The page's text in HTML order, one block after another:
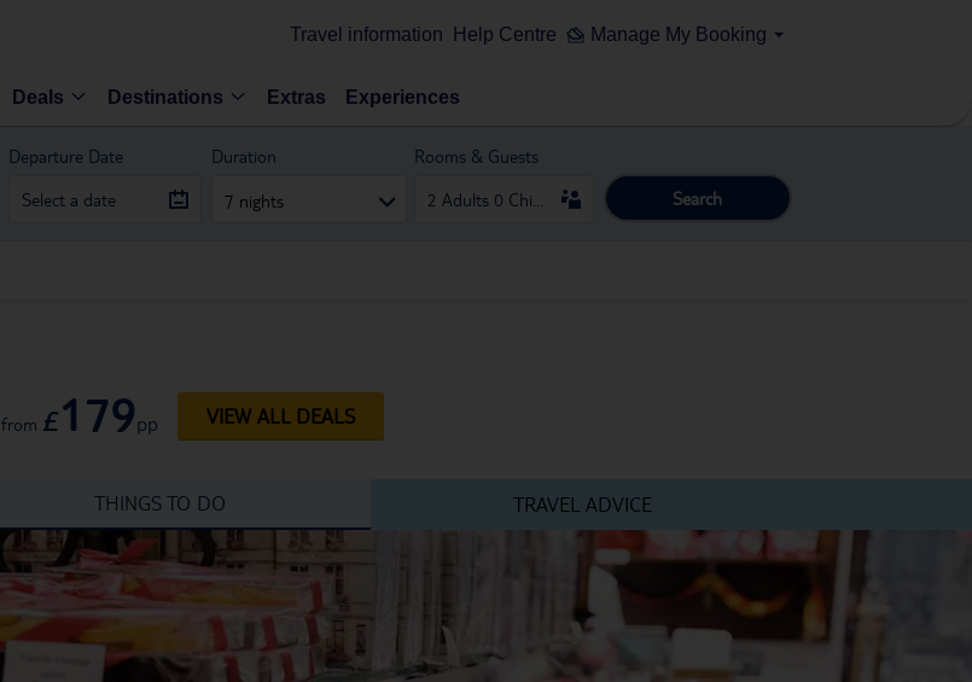
Travel information Help Centre Manage My Booking
Deals Destinations Extras Experiences
Departure Date Duration
7 nights
Rooms & Guests
Search
from £179pp VIEW ALL DEALS
THINGS TO DO TRAVEL ADVICE